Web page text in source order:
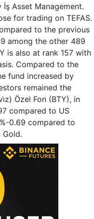
Asset Management.
for trading on TEFAS.
to the previous
among the other 489
is also at rank 157 with
Compared to the
fund increased by
remained the
Özel Fon (BTY), in
compared to US
0.69 compared to
Gold.